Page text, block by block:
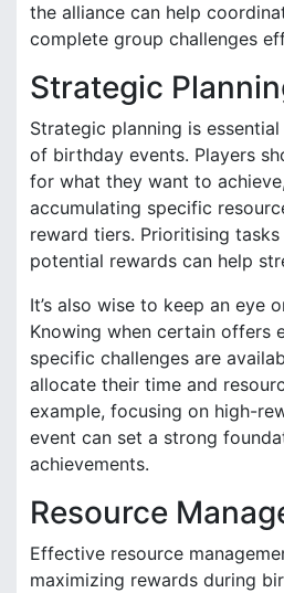
the alliance can help
complete group challenges
Strategic
Strategic planning is
of birthday events. Players
for what they want to
accumulating specific
reward tiers. Prioritising
potential rewards can help
It’s also wise to keep an eye
Knowing when certain offers
specific challenges are
allocate their time and
example, focusing on high-
event can set a strong
achievements.
Resource
Effective resource
maximizing rewards during